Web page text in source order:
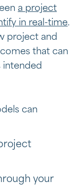
a project
in real-time.
project and
that can
intended
can
your